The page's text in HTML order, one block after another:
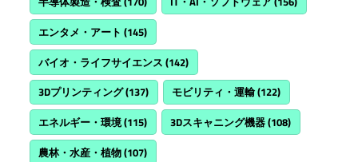
エンタメ・アート (145)
バイオ・ライフサイエンス (142)
3Dプリンティング(137) モビリティ・運輸(122)
エネルギー・環境(115) 3Dスキャニング機器(108)
農林・水産・植物(107)